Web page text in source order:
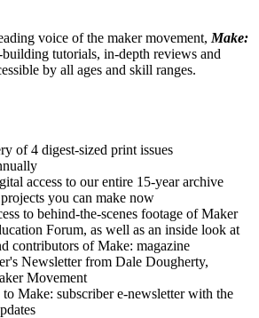
voice of the maker movement, Make:
tutorials, in-depth reviews and
by all ages and skill ranges.
of 4 digest-sized print issues
access to our entire 15-year archive
you can make now
to behind-the-scenes footage of Maker
Forum, as well as an inside look at
contributors of Make: magazine
Newsletter from Dale Dougherty,
Movement
Make: subscriber e-newsletter with the